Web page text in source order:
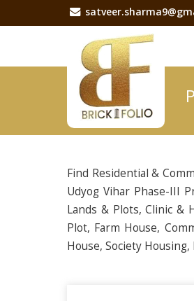
Find Residential &
Udyog Vihar Phase-III
Lands & Plots, Clinic &
Plot, Farm House,
House, Society